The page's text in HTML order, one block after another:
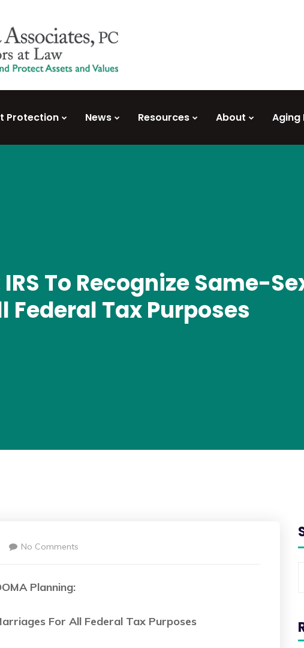
Protection News Resources About Aging
To Recognize Same-
Federal Tax Purposes
No Comments
Planning:
For All Federal Tax Purposes